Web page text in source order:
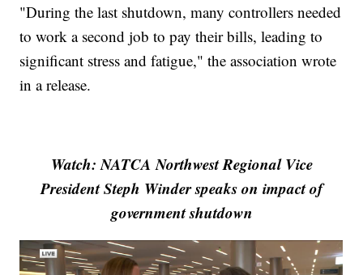
"During the last shutdown, many controllers needed
to work a second job to pay their bills, leading to
significant stress and fatigue," the association wrote
in a release.
Watch: NATCA Northwest Regional Vice
President Steph Winder speaks on impact of
government shutdown